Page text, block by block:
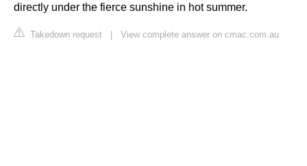
directly under the fierce sunshine in hot summer.
Takedown request | View complete answer on cmac.com.au